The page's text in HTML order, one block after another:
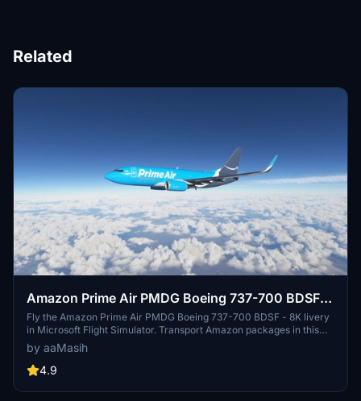
Related
Amazon Prime Air PMDG Boeing 737-700 BDSF -
8K
Fly the Amazon Prime Air PMDG Boeing 737-700 BDSF - 8K livery
in Microsoft Flight Simulator. Transport Amazon packages in this
cargo airlines distinctive aircraft. Easily install the livery by
following a few simple steps and enjoy the detailed 8K resolution.
Created by aaMasih (Ali Sadeghi) for the flight sim community.
by aaMasih
4.9